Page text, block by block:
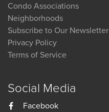
Condo Associations
Neighborhoods
Subscribe to Our Newsletter
Privacy Policy
Terms of Service
Social Media
Facebook